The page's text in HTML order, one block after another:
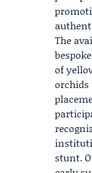
The
of
stunt.